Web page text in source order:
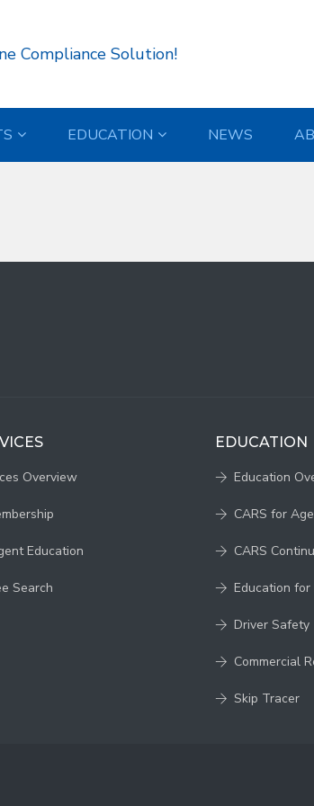
Compliance Solution!
EDUCATION NEWS
)
Overview
Education
Search
EDUCATION
Education
CARS for
CARS
Education
Driver Safety
Commercial
Skip Tracer